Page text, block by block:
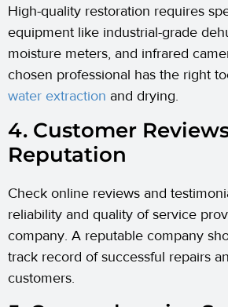
High-quality restoration requires
equipment like industrial-grade
moisture meters, and infrared
chosen professional has the right
water extraction and drying.
4. Customer
Reputation
Check online reviews and
reliability and quality of service
company. A reputable company
track record of successful repairs
customers.